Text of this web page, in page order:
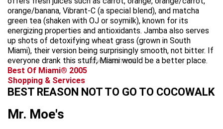
orange/banana, Vibrant-C (a special blend), and matcha
green tea (shaken with OJ or soymilk), known for its
energizing properties and antioxidants. Jamba also serves
up shots of detoxifying wheat grass (grown in South
Miami), their version being surprisingly smooth, not bitter. If
everyone drank this stuff, Miami would be a better place.
advertisement
Best Of Miami® 2005
Shopping & Services
BEST REASON NOT TO GO TO COCOWALK
Mr. Moe's